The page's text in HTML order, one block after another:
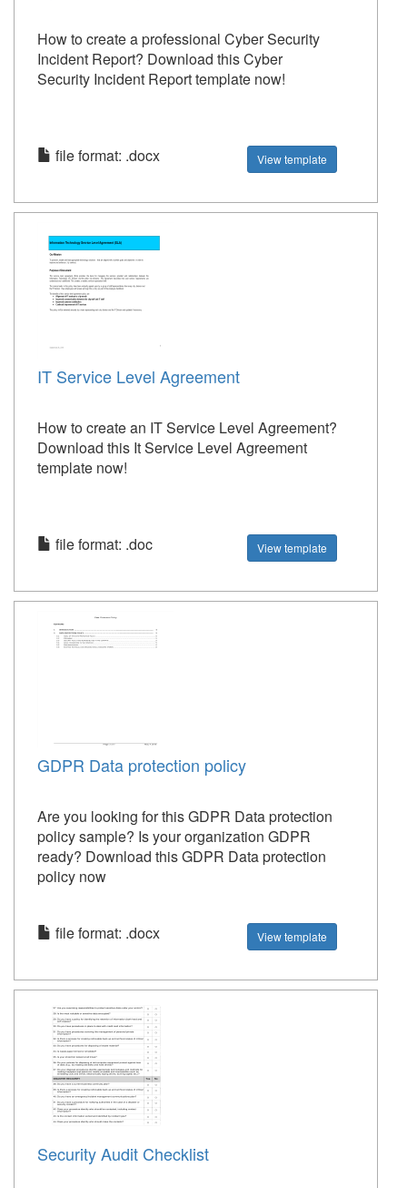
How to create a professional Cyber Security
Incident Report? Download this Cyber
Security Incident Report template now!
file format: .docx View template
IT Service Level Agreement
How to create an IT Service Level Agreement?
Download this It Service Level Agreement
template now!
file format: .doc View template
GDPR Data protection policy
Are you looking for this GDPR Data protection
policy sample? Is your organization GDPR
ready? Download this GDPR Data protection
policy now
file format: .docx View template
Security Audit Checklist